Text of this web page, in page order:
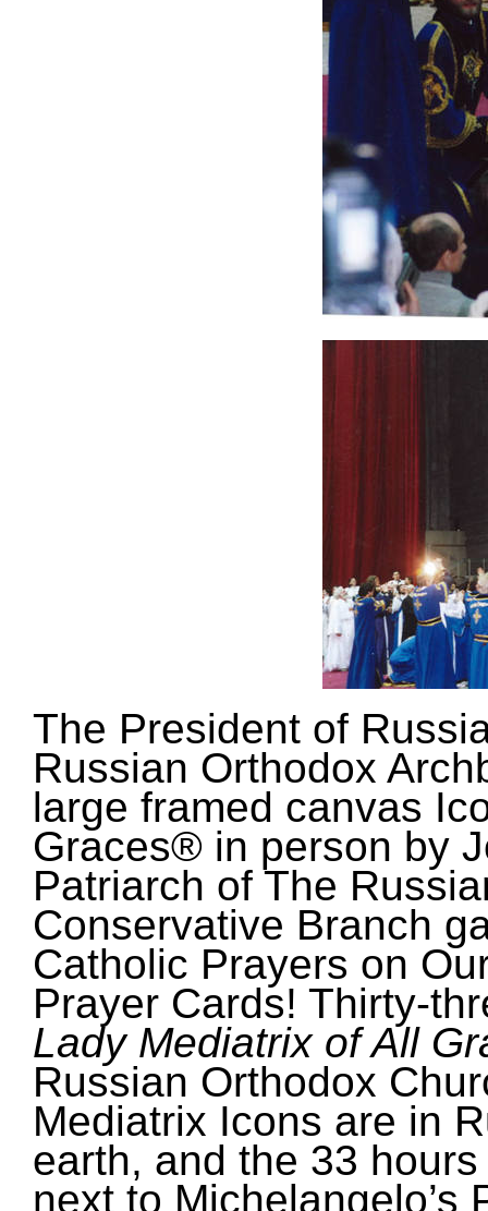
The President of
Russian Orthodox
large framed canvas
Graces® in person by
Patriarch of The
Conservative Branch
Catholic Prayers on
Prayer Cards! Thirty-
Lady Mediatrix of All
Russian Orthodox
Mediatrix Icons are in
earth, and the 33
next to Michelangelo’s